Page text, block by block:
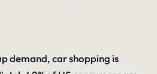
demand, car shopping is